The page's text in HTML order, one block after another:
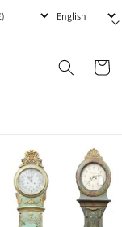
Cart